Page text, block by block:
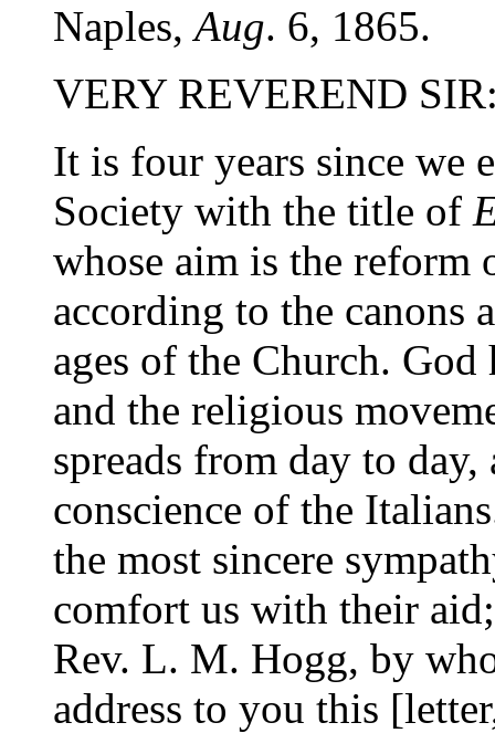
Naples,Aug. 6, 1865.
VERY REVEREND
It is four years since we
Society with the title of
whose aim is the reform
according to the canons
ages of the Church.
and the religious
spreads from day to
conscience of the
the most sincere
comfort us with their
Rev. L. M. Hogg, by
address to you this